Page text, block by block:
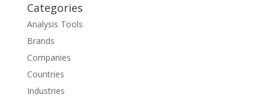
Categories
Analysis Tools
Brands
Companies
Countries
Industries